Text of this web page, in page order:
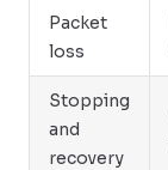
Packet
loss
Stopping
and
recovery